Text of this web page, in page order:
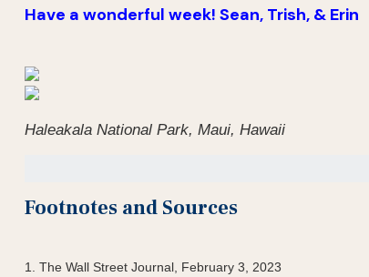
Have a wonderful week! Sean, Trish, & Erin
Haleakala National Park, Maui, Hawaii
Footnotes and Sources
1. The Wall Street Journal, February 3, 2023